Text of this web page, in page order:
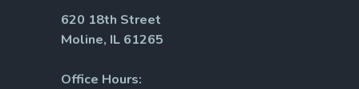
620 18th Street
Moline, IL 61265
Office Hours: